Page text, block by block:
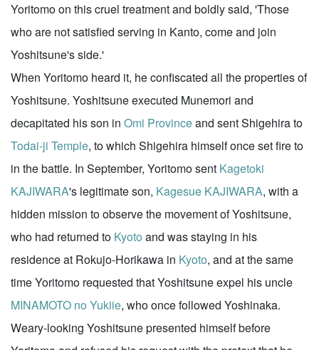
Yoritomo on this cruel treatment and boldly said, 'Those
who are not satisfied serving in Kanto, come and join
Yoshitsune's side.'
When Yoritomo heard it, he confiscated all the properties of
Yoshitsune. Yoshitsune executed Munemori and
decapitated his son in Omi Provinceand sent Shigehira to
Todai-ji Temple, to which Shigehira himself once set fire to
in the battle. In September, Yoritomo sent Kagetoki
KAJIWARA's legitimate son, Kagesue KAJIWARA, with a
hidden mission to observe the movement of Yoshitsune,
who had returned to Kyoto and was staying in his
residence at Rokujo-Horikawa in Kyoto, and at the same
time Yoritomo requested that Yoshitsune expel his uncle
MINAMOTO no Yukiie, who once followed Yoshinaka.
Weary-looking Yoshitsune presented himself before